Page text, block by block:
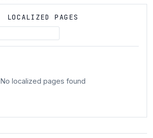
LOCALIZED PAGES
No localized pages found